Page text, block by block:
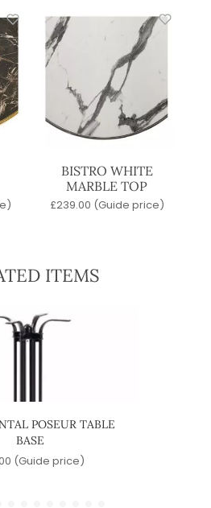
BISTRO WHITE
MARBLE TOP
£239.00 (Guide price)
ITEMS
POSEUR TABLE
BASE
(Guide price)